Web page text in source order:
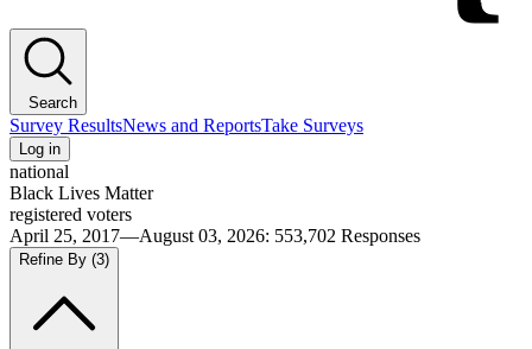
Search
Survey ResultsNews and ReportsTake Surveys
Log in
national
Black Lives Matter
registered voters
April 25, 2017—August 03, 2026: 553,702 Responses
Refine By (3)